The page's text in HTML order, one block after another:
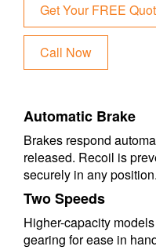
Get Your FREE
Call Now
Automatic Brake
Brakes respond
released. Recoil is
securely in any position.
Two Speeds
Higher-capacity
gearing for ease in